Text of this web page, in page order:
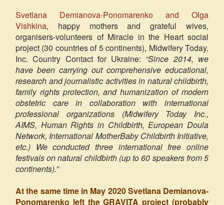
Svetlana Demianova-Ponomarenko and Olga
Vishkina, happy mothers and grateful wives,
organisers-volunteers of Miracle in the Heart social
project (30 countries of 5 continents), Midwifery Today,
Inc. Country Contact for Ukraine: “Since 2014, we
have been carrying out comprehensive educational,
research and journalistic activities in natural childbirth,
family rights protection, and humanization of modern
obstetric care in collaboration with international
professional organizations (Midwifery Today Inc.,
AIMS, Human Rights in Childbirth, European Doula
Network, International MotherBaby Childbirth Initiative,
etc.) We conducted three international free online
festivals on natural childbirth (up to 60 speakers from 5
continents).”
At the same time in May 2020 Svetlana Demianova-
Ponomarenko left the GRAVITA project (probably